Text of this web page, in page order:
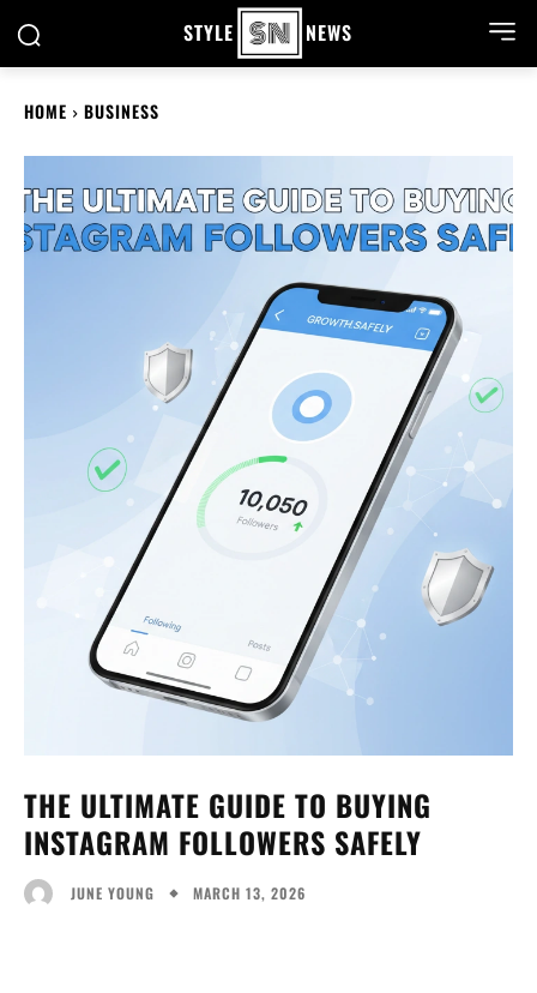
STYLE NEWS
HOME BUSINESS
THE ULTIMATE GUIDE TO BUYING
INSTAGRAM FOLLOWERS SAFELY
JUNE YOUNG MARCH 13, 2026